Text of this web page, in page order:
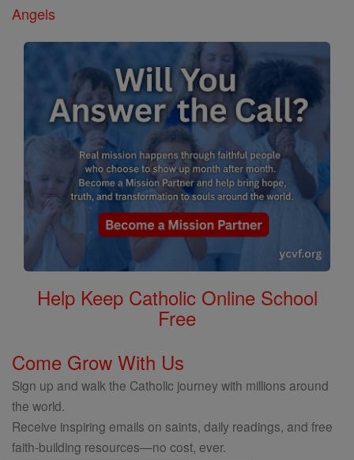
Angels
Help Keep Catholic Online School
Free
Come Grow With Us
Sign up and walk the Catholic journey with millions around
the world.
Receive inspiring emails on saints, daily readings, and free
faith-building resources—no cost, ever.